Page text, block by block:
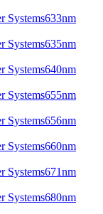
633nm
635nm
640nm
655nm
656nm
660nm
671nm
680nm